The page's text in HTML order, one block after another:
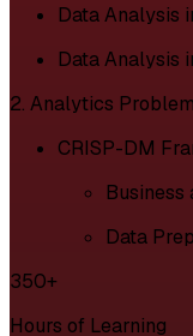
Data Analysis
Data Analysis
2. Analytics
CRISP-DM
Business
Data
350+
Hours of Learning